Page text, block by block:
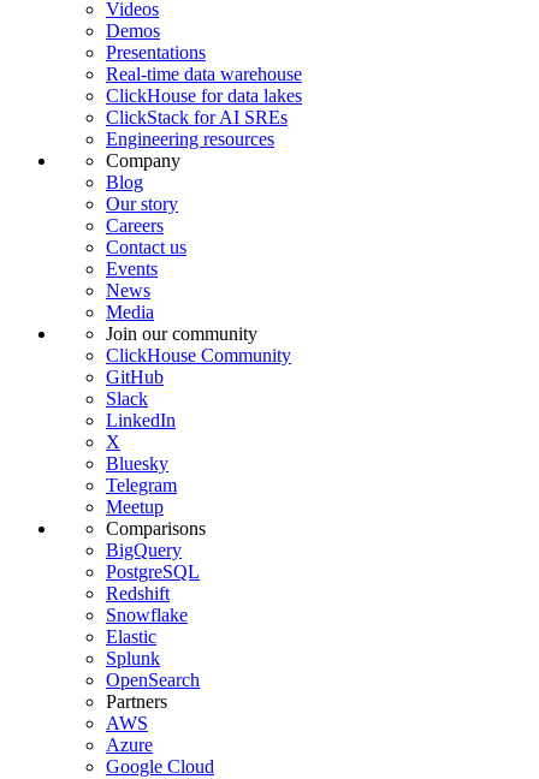
Videos
Demos
Presentations
Real-time data warehouse
ClickHouse for data lakes
ClickStack for AI SREs
Engineering resources
Company
Blog
Our story
Careers
Contact us
Events
News
Media
Join our community
ClickHouse Community
GitHub
Slack
LinkedIn
X
Bluesky
Telegram
Meetup
Comparisons
BigQuery
PostgreSQL
Redshift
Snowflake
Elastic
Splunk
OpenSearch
Partners
AWS
Azure
Google Cloud